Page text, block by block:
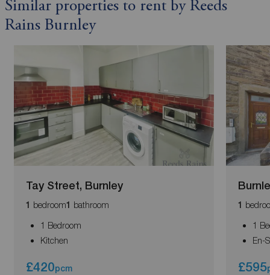
Similar properties to rent by Reeds
Rains Burnley
Tay Street, Burnley
1 bedroom1 bathroom
1 Bedroom
Kitchen
£420pcm
1
1
En-
£595